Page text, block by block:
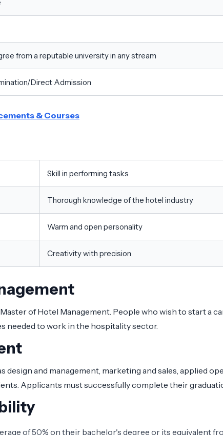
from a reputable university in any stream
Direct Admission
& Courses
Skill in performing tasks
Thorough knowledge of the hotel industry
Warm and open personality
Creativity with precision
of Hotel Management. People who wish to start a
needed to work in the hospitality sector.
design and management, marketing and sales, applied
Applicants must successfully complete their
of 50% on their bachelor's degree or its equivalent